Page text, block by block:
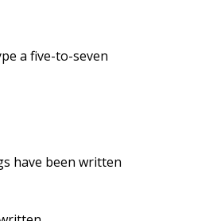
a five-to-seven
have been written